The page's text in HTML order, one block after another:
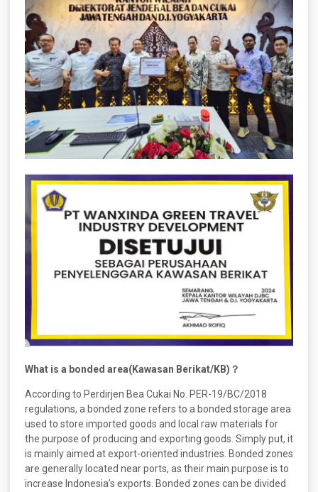
What is a bonded area(Kawasan Berikat/KB)？
According to Perdirjen Bea Cukai No. PER-19/BC/2018
regulations, a bonded zone refers to a bonded storage area
used to store imported goods and local raw materials for
the purpose of producing and exporting goods. Simply put, it
is mainly aimed at export-oriented industries. Bonded zones
are generally located near ports, as their main purpose is to
increase Indonesia’s exports. Bonded zones can be divided